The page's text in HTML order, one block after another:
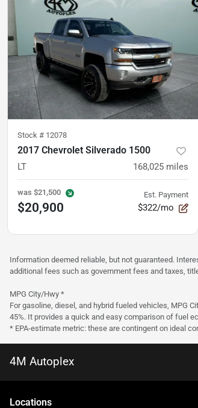
Stock # 12078
2017 Chevrolet Silverado 1500
LT 168,025 miles
was $21,500
$20,900
Est. Payment
$322/mo
Information deemed reliable, but not guaranteed.
additional fees such as government fees and taxes,
MPG City/Hwy *
For gasoline, diesel, and hybrid fueled vehicles, MPG
45%. It provides a quick and easy comparison of fuel
* EPA-estimate metric: these are contingent on ideal
4M Autoplex
Locations